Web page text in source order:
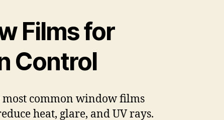
Films for
Control
common window films
heat, glare, and UV rays.